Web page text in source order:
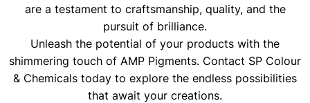
are a testament to craftsmanship, quality, and the
pursuit of brilliance.
Unleash the potential of your products with the
shimmering touch of AMP Pigments. Contact SP Colour
& Chemicals today to explore the endless possibilities
that await your creations.